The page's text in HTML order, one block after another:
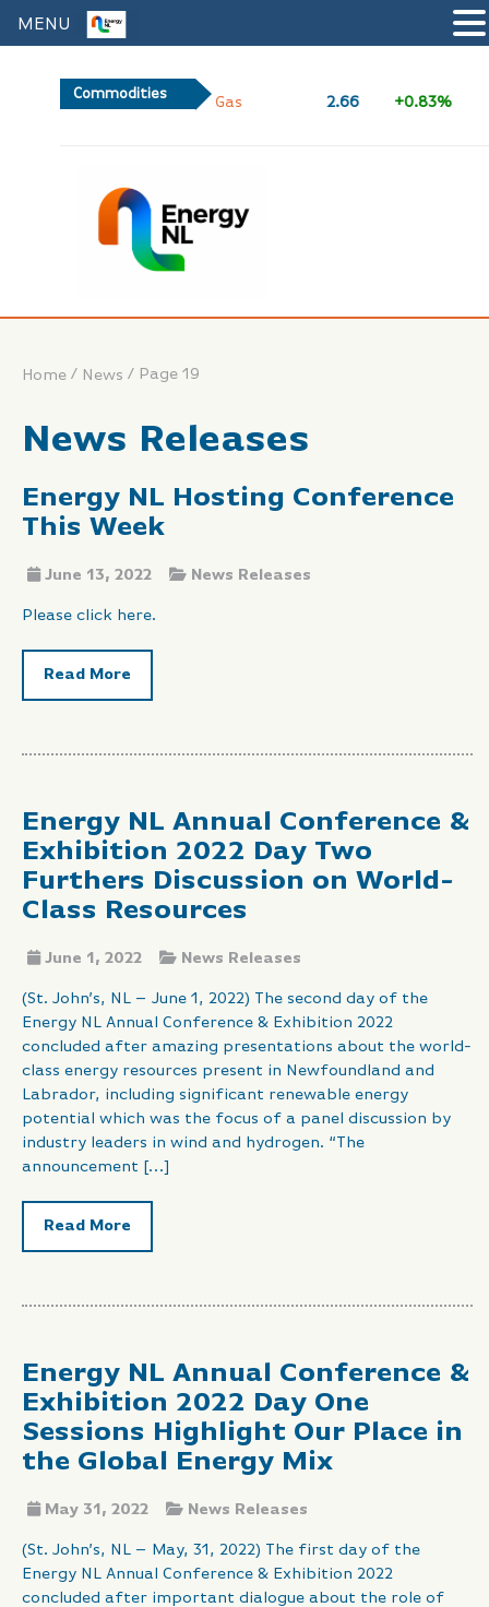
Commodities
+0.83%
Home / News / Page 19
News Releases
Energy NL Hosting Conference
This Week
June 13, 2022 News Releases
Please click here.
Read More
Energy NL Annual Conference &
Exhibition 2022 Day Two
Furthers Discussion on World-
Class Resources
June 1, 2022 News Releases
(St. John’s, NL – June 1, 2022) The second day of the
Energy NL Annual Conference & Exhibition 2022
concluded after amazing presentations about the world-
class energy resources present in Newfoundland and
Labrador, including significant renewable energy
potential which was the focus of a panel discussion by
industry leaders in wind and hydrogen. “The
announcement […]
Read More
Energy NL Annual Conference &
Exhibition 2022 Day One
Sessions Highlight Our Place in
the Global Energy Mix
May 31, 2022 News Releases
(St. John’s, NL – May, 31, 2022) The first day of the
Energy NL Annual Conference & Exhibition 2022
concluded after important dialogue about the role of
MENU